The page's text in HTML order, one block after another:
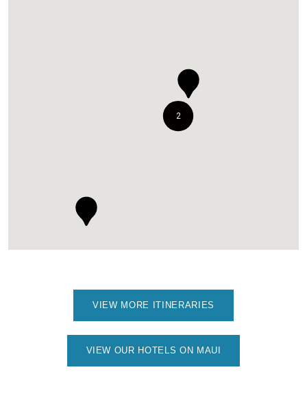
2
VIEW MORE ITINERARIES
VIEW OUR HOTELS ON MAUI